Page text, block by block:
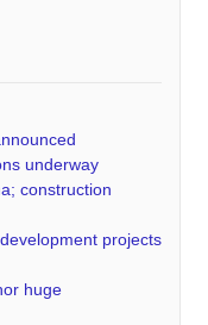
underway
construction
projects
huge